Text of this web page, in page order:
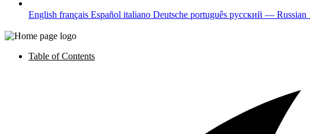
English français Español italiano Deutsche português русский — Russian
Table of Contents